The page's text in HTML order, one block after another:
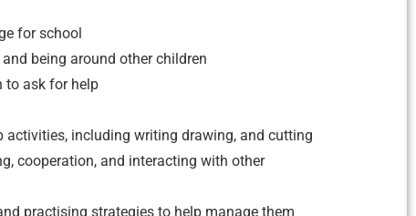
for school
being around other children
to ask for help
activities, including writing drawing, and cutting
cooperation, and interacting with other
practising strategies to help manage them